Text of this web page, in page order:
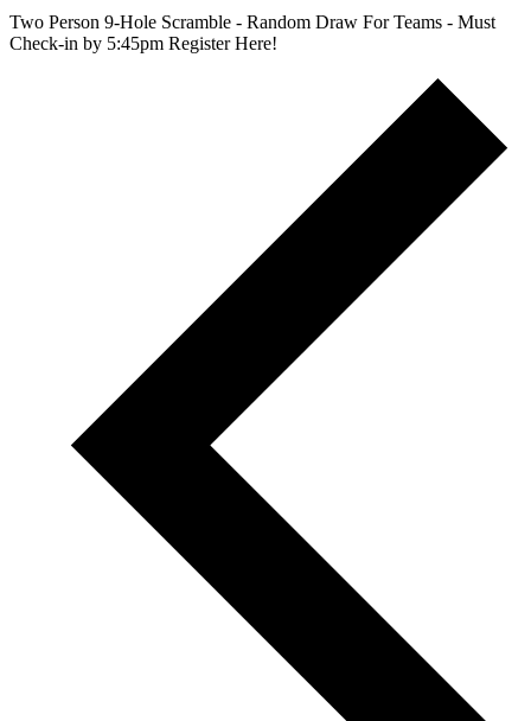
Two Person 9-Hole Scramble - Random Draw For Teams - Must
Check-in by 5:45pm Register Here!